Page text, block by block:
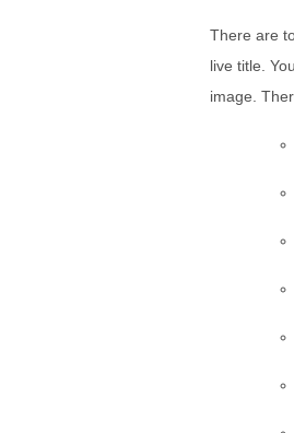
There are
live title.
image.